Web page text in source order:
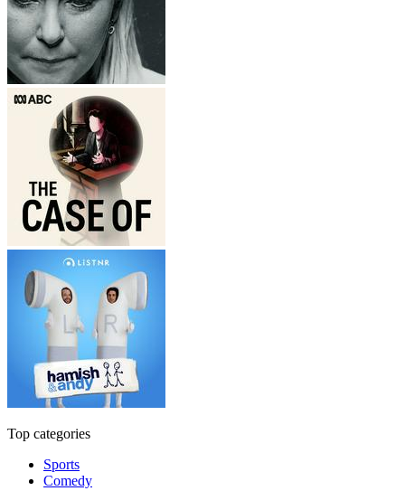
Top categories
Sports
Comedy